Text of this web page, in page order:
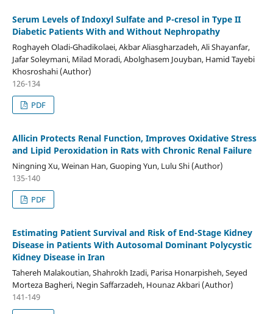
Serum Levels of Indoxyl Sulfate and P-cresol in Type II
Diabetic Patients With and Without Nephropathy
Roghayeh Oladi-Ghadikolaei, Akbar Aliasgharzadeh, Ali Shayanfar,
Jafar Soleymani, Milad Moradi, Abolghasem Jouyban, Hamid Tayebi
Khosroshahi (Author)
126-134
PDF
Allicin Protects Renal Function, Improves Oxidative Stress
and Lipid Peroxidation in Rats with Chronic Renal Failure
Ningning Xu, Weinan Han, Guoping Yun, Lulu Shi (Author)
135-140
PDF
Estimating Patient Survival and Risk of End-Stage Kidney
Disease in Patients With Autosomal Dominant Polycystic
Kidney Disease in Iran
Tahereh Malakoutian, Shahrokh Izadi, Parisa Honarpisheh, Seyed
Morteza Bagheri, Negin Saffarzadeh, Hounaz Akbari (Author)
141-149